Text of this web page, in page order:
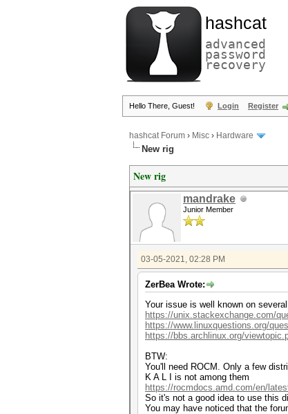
hashcat
advanced
password
recovery
Hello There, Guest! Login Register
hashcat Forum › Misc › Hardware
New rig
New rig
mandrake
Junior Member
03-05-2021, 02:28 PM
ZerBea Wrote:
Your issue is well known on
https://unix.stackexchange.com/
https://www.linuxquestions.org/
https://bbs.archlinux.org/
BTW:
You'll need ROCM. Only a few
K A L I is not among them
https://rocmdocs.amd.com/en/
So it's not a good idea to use this
You may have noticed that the